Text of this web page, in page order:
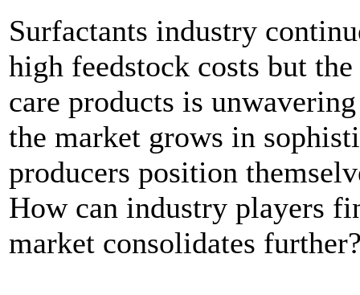
Surfactants industry
high feedstock costs but
care products is
the market grows in
producers position
How can industry players
market consolidates